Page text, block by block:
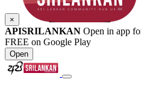
×
APISRILANKAN Open in app
FREE on Google Play
Open